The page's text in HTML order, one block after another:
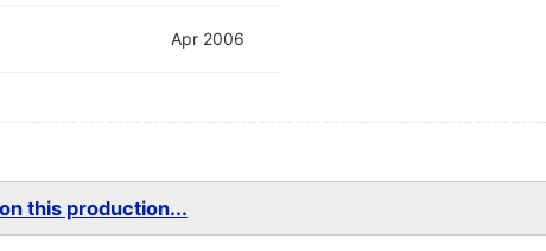
Apr 2006
this production...